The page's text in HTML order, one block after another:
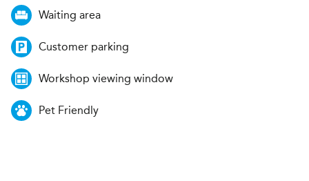
Waiting area
Customer parking
Workshop viewing window
Pet Friendly